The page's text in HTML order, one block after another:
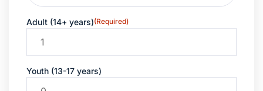
Adult (14+ years)(Required)
Youth (13-17 years)